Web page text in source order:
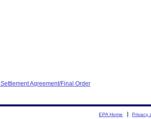
Agreement/Final Order
EPA Home Privacy